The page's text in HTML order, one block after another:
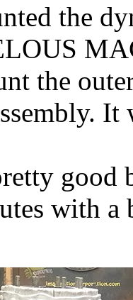
the
the
good
with a